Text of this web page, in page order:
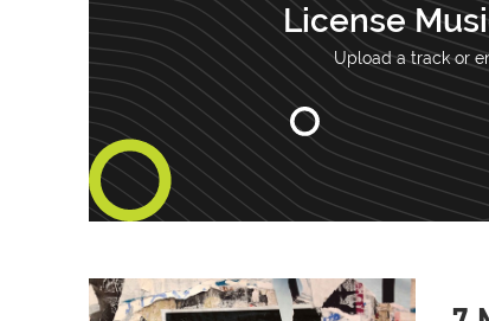
License
Upload a track or